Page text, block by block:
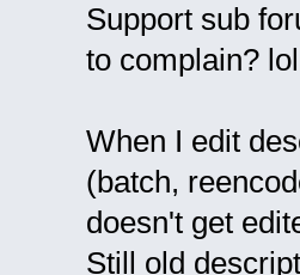
Support sub
to complain? lol
When I edit
(batch,
doesn't get
Still old